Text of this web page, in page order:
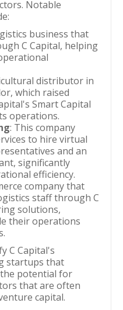
Notable
business that
C Capital, helping
distributor in
which raised
Smart Capital
operations.
: This company
to hire virtual
and an
significantly
efficiency.
company that
staff through C
solutions,
their operations
C Capital's
startups that
potential for
that are often
capital.